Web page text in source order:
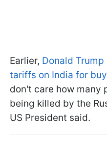
Earlier, Donald
tariffs on India for
don't care how many
being killed by the
US President said.